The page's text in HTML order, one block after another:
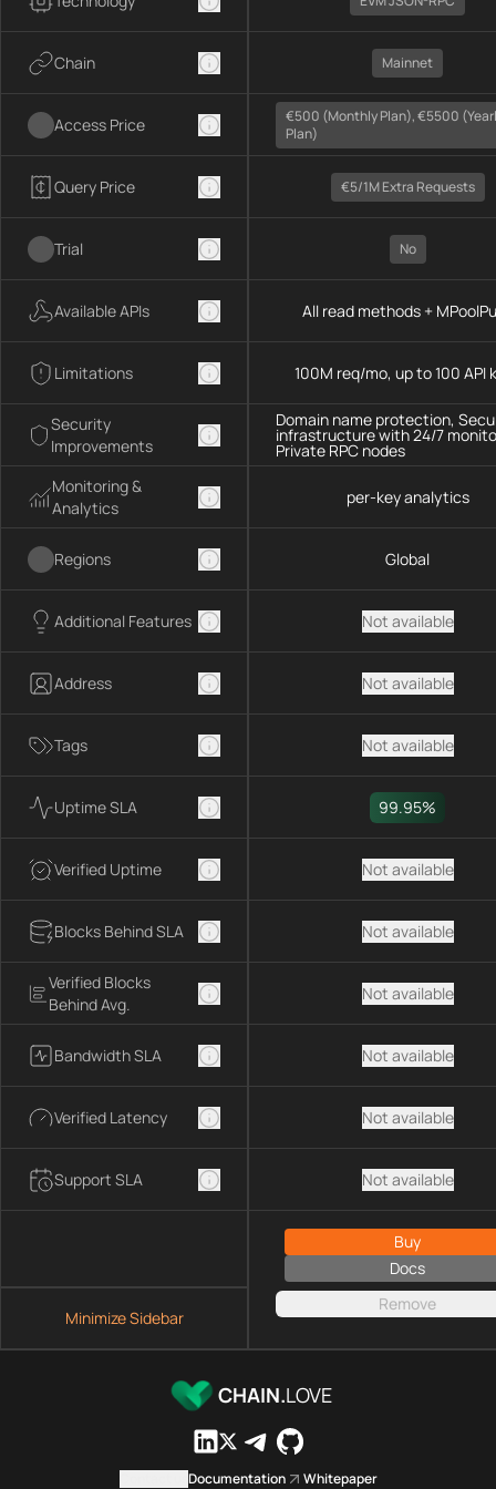
Chain
Access Price
Query Price
Trial
Available APIs
Limitations
Security
Improvements
Monitoring &
Analytics
Regions
Additional Features
Address
Tags
Uptime SLA
Verified Uptime
Blocks Behind SLA
Verified Blocks
Behind Avg.
Bandwidth SLA
Verified Latency
Support SLA
Minimize Sidebar
Mainnet
€500 (monthly Plan), €5500
Plan)
€5/1M Extra Requests
No
All read methods +
100M req/mo, up to 100 API
Domain name protection,
infrastructure with 24/7
Private RPC nodes
per-key analytics
Global
Not available
Not available
Not available
99.95%
Not available
Not available
Not available
Not available
Not available
Not available
Buy
Docs
Remove
CHAIN.LOVE
Documentation Whitepaper